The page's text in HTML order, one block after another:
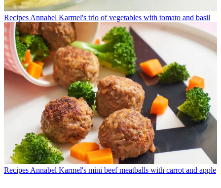
Recipes Annabel Karmel's trio of vegetables with tomato and basil
Recipes Annabel Karmel's mini beef meatballs with carrot and apple